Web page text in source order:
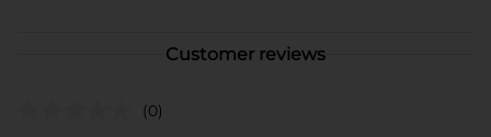
Customer reviews
(0)